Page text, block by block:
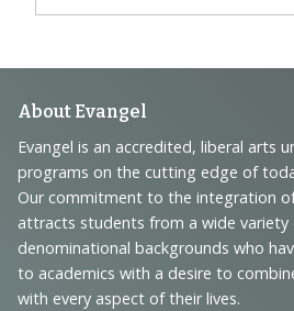
Footer
Navigation
and
Information
About Evangel
Evangel is an accredited, liberal arts
programs on the cutting edge of
Our commitment to the integration
attracts students from a wide variety
denominational backgrounds who
to academics with a desire to
with every aspect of their lives.